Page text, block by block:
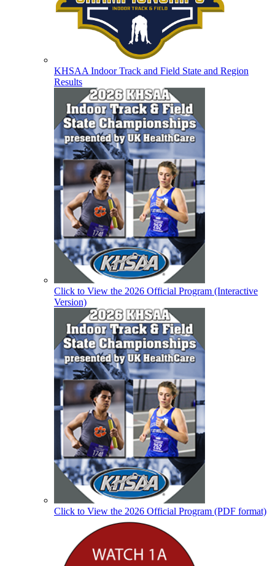
KHSAA Indoor Track and Field State and Region
Results
Click to View the 2026 Official Program (Interactive
Version)
Click to View the 2026 Official Program (PDF format)